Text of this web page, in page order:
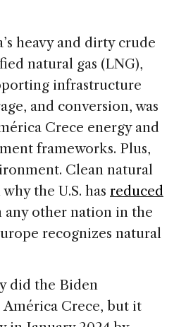
heavy and dirty crude
natural gas (LNG),
infrastructure
and conversion, was
Crece energy and
frameworks. Plus,
Clean natural
the U.S. has reduced
any other nation in the
recognizes natural
did the Biden
Crece, but it